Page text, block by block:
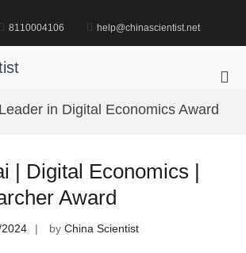
8110004106 help@chinascientist.net
in Digital Economics Award
| Digital Economics |
Award
by China Scientist